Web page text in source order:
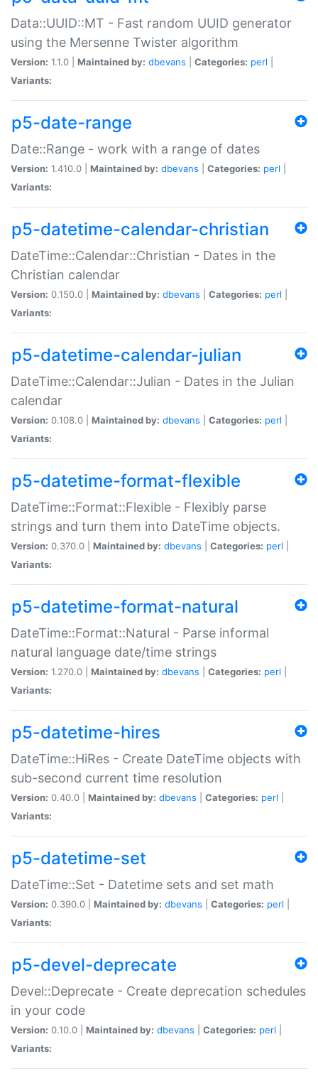
Data::UUID::MT - Fast random UUID generator
using the Mersenne Twister algorithm
Version: 1.1.0 | Maintained by: dbevans Categories: perl
Variants:
p5-date-range
Date::Range - work with a range of dates
Version: 1.410.0 | Maintained by: dbevans Categories: perl
Variants:
p5-datetime-calendar-christian
DateTime::Calendar::Christian - Dates in the
Christian calendar
Version: 0.150.0 | Maintained by: dbevans Categories: perl
Variants:
p5-datetime-calendar-julian
DateTime::Calendar::Julian - Dates in the Julian
calendar
Version: 0.108.0 | Maintained by: dbevans Categories: perl
Variants:
p5-datetime-format-flexible
DateTime::Format::Flexible - Flexibly parse
strings and turn them into DateTime objects.
Version: 0.370.0 | Maintained by: dbevans Categories: perl
Variants:
p5-datetime-format-natural
DateTime::Format::Natural - Parse informal
natural language date/time strings
Version: 1.270.0 | Maintained by: dbevans Categories: perl
Variants:
p5-datetime-hires
DateTime::HiRes - Create DateTime objects with
sub-second current time resolution
Version: 0.40.0 | Maintained by: dbevans Categories: perl
Variants:
p5-datetime-set
DateTime::Set - Datetime sets and set math
Version: 0.390.0 | Maintained by: dbevans Categories: perl
Variants:
p5-devel-deprecate
Devel::Deprecate - Create deprecation schedules
in your code
Version: 0.10.0 | Maintained by: dbevans Categories: perl
Variants: